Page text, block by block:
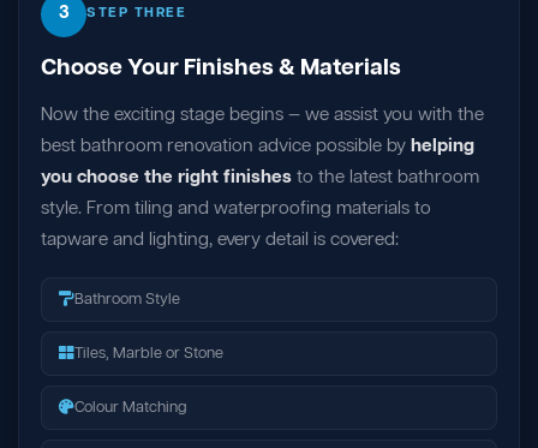
3 STEP THREE
Choose Your Finishes & Materials
Now the exciting stage begins — we assist you with the
best bathroom renovation advice possible by helping
you choose the right finishes to the latest bathroom
style. From tiling and waterproofing materials to
tapware and lighting, every detail is covered:
Bathroom Style
Tiles, Marble or Stone
Colour Matching